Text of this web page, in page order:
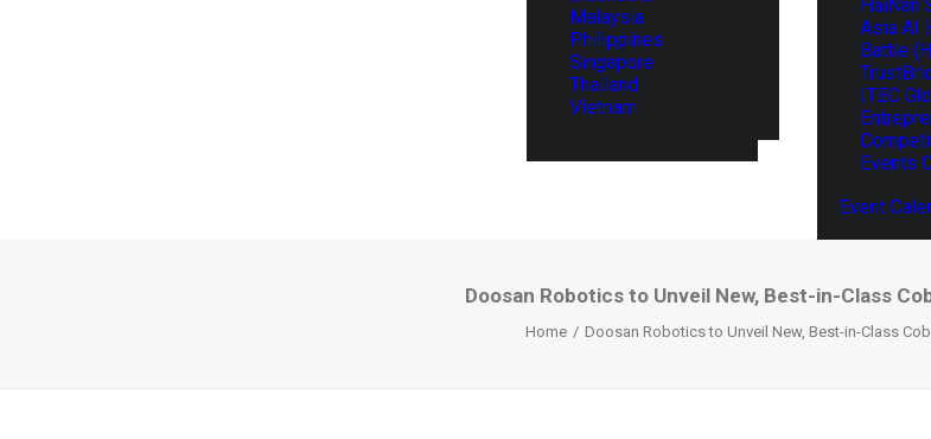
Malaysia
Philippines
Singapore
Thailand
Vietnam
HaiNan
Asia AI
Battle
ITEC
Events
Event
Doosan Robotics to Unveil New, Best-in-Class
Home Doosan Robotics to Unveil New, Best-in-Class